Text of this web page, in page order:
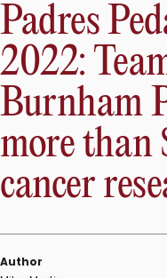
Padres
2022:
Burnham
more than
cancer
Author